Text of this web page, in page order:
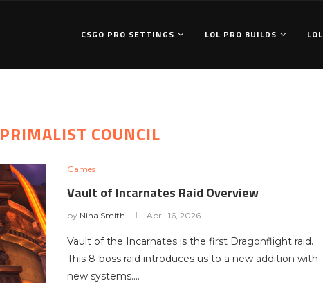
CSGO PRO SETTINGS LOL PRO BUILDS LOL
PRIMALIST COUNCIL
Games
Vault of Incarnates Raid Overview
by Nina Smith April 16, 2026
Vault of the Incarnates is the first Dragonflight raid.
This 8-boss raid introduces us to a new addition with
new systems.…